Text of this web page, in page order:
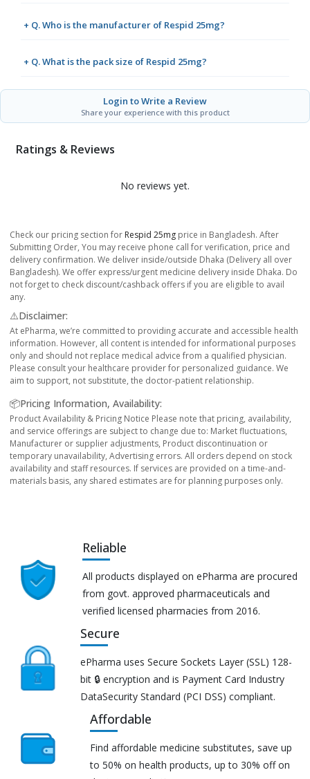
+ Q. Who is the manufacturer of Respid 25mg?
+ Q. What is the pack size of Respid 25mg?
Login to Write a Review
Share your experience with this product
Ratings & Reviews
No reviews yet.
Check our pricing section for Respid 25mg price in Bangladesh. After
Submitting Order, You may receive phone call for verification, price and
delivery confirmation. We deliver inside/outside Dhaka (Delivery all over
Bangladesh). We offer express/urgent medicine delivery inside Dhaka. Do
not forget to check discount/cashback offers if you are eligible to avail
any.
⚠️Disclaimer:
At ePharma, we’re committed to providing accurate and accessible health
information. However, all content is intended for informational purposes
only and should not replace medical advice from a qualified physician.
Please consult your healthcare provider for personalized guidance. We
aim to support, not substitute, the doctor-patient relationship.
📦Pricing Information, Availability:
Product Availability & Pricing Notice Please note that pricing, availability,
and service offerings are subject to change due to: Market fluctuations,
Manufacturer or supplier adjustments, Product discontinuation or
temporary unavailability, Advertising errors. All orders depend on stock
availability and staff resources. If services are provided on a time-and-
materials basis, any shared estimates are for planning purposes only.
Reliable
All products displayed on ePharma are procured
from govt. approved pharmaceuticals and
verified licensed pharmacies from 2016.
Secure
ePharma uses Secure Sockets Layer (SSL) 128-
bit 🔒 encryption and is Payment Card Industry
DataSecurity Standard (PCI DSS) compliant.
Affordable
Find affordable medicine substitutes, save up
to 50% on health products, up to 30% off on